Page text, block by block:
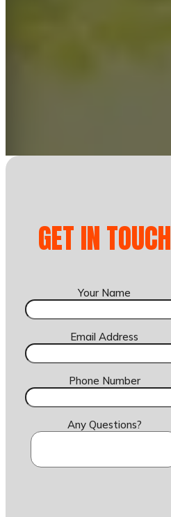
GET IN TOUCH
Your Name
Email Address
Phone Number
Any Questions?